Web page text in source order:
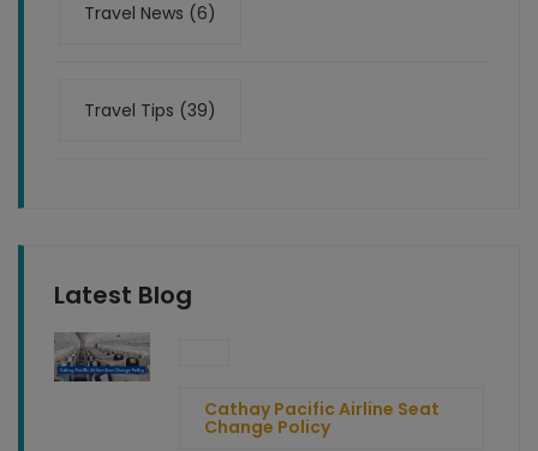
Travel News (6)
Travel Tips (39)
Latest Blog
Cathay Pacific Airline Seat
Change Policy